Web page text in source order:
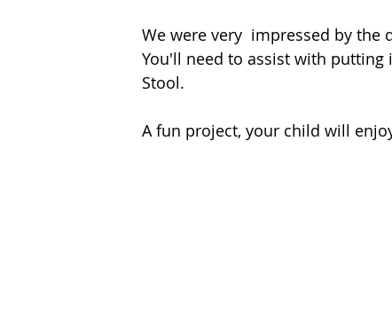
We were very  impressed by
You'll need to assist with putting
Stool.
A fun project, your child will